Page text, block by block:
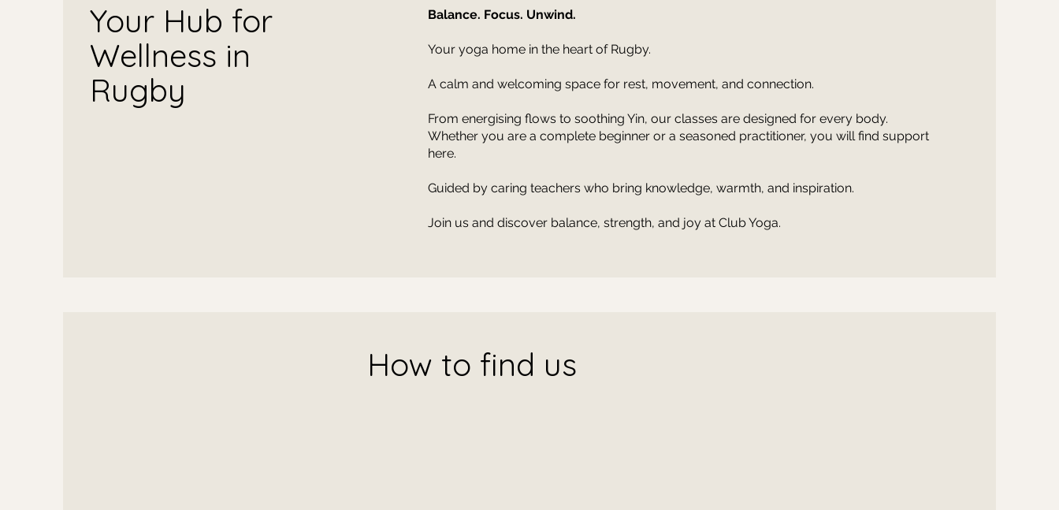
Your Hub for
Wellness in
Rugby
Balance. Focus. Unwind.
Your yoga home in the heart of Rugby.
A calm and welcoming space for rest, movement, and connection.
From energising flows to soothing Yin, our classes are designed for every body.
Whether you are a complete beginner or a seasoned practitioner, you will find support
here.
Guided by caring teachers who bring knowledge, warmth, and inspiration.
Join us and discover balance, strength, and joy at Club Yoga.
How to find us